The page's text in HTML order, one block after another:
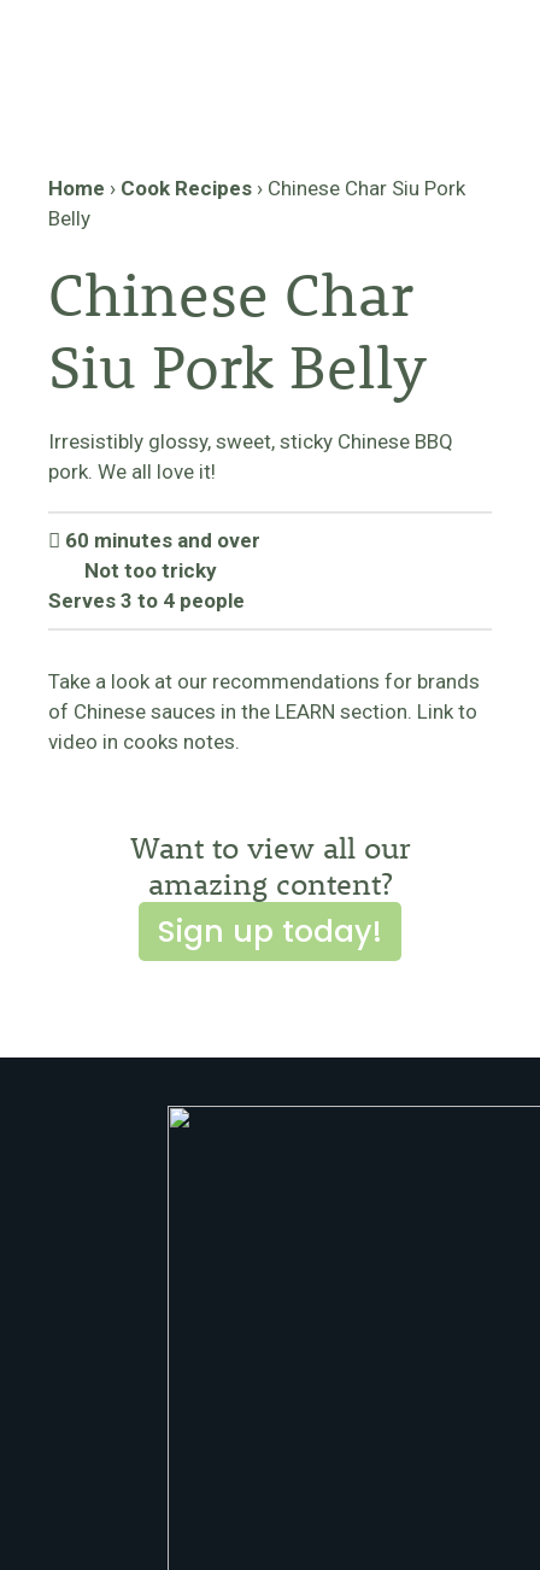
Home › Cook Recipes › Chinese Char Siu Pork
Belly
Chinese Char
Siu Pork Belly
Irresistibly glossy, sweet, sticky Chinese BBQ
pork. We all love it!
60 minutes and over
Not too tricky
Serves 3 to 4 people
Take a look at our recommendations for brands
of Chinese sauces in the LEARN section. Link to
video in cooks notes.
Want to view all our
amazing content?
Sign up today!